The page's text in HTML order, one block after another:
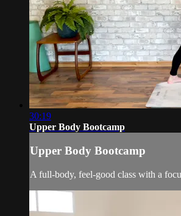
30:19
Upper Body Bootcamp
Upper Body Bootcamp
A full-body, feel-good class with a